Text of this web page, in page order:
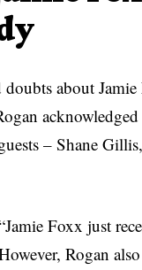
about
acknowledged
– Shane
Foxx just
Rogan